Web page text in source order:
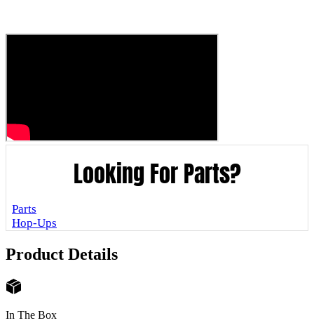
Looking For Parts?
Parts
Hop-Ups
Product Details
In The Box